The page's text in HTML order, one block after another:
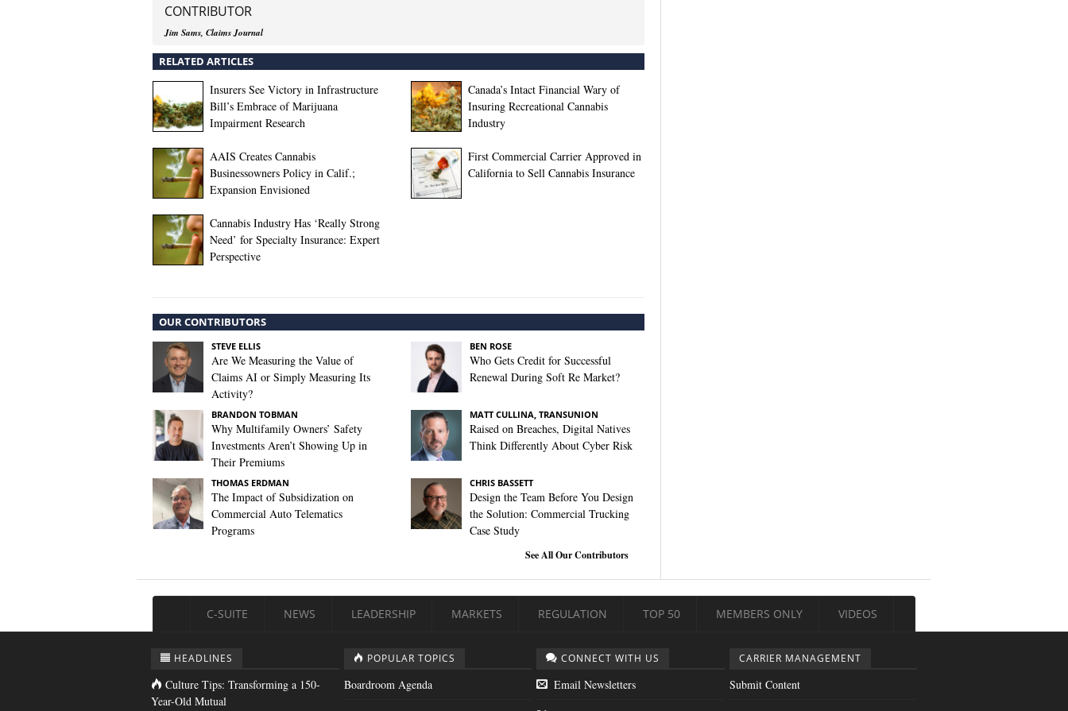
CONTRIBUTOR
Jim Sams, Claims Journal
RELATED ARTICLES
Insurers See Victory in Infrastructure
Bill’s Embrace of Marijuana
Impairment Research
Canada’s Intact Financial Wary of
Insuring Recreational Cannabis
Industry
AAIS Creates Cannabis
Businessowners Policy in Calif.;
Expansion Envisioned
First Commercial Carrier Approved in
California to Sell Cannabis Insurance
Cannabis Industry Has ‘Really Strong
Need’ for Specialty Insurance: Expert
Perspective
OUR CONTRIBUTORS
STEVE ELLIS
Are We Measuring the Value of
Claims AI or Simply Measuring Its
Activity?
BEN ROSE
Who Gets Credit for Successful
Renewal During Soft Re Market?
BRANDON TOBMAN
Why Multifamily Owners’ Safety
Investments Aren’t Showing Up in
Their Premiums
MATT CULLINA, TRANSUNION
Raised on Breaches, Digital Natives
Think Differently About Cyber Risk
THOMAS ERDMAN
The Impact of Subsidization on
Commercial Auto Telematics
Programs
CHRIS BASSETT
Design the Team Before You Design
the Solution: Commercial Trucking
Case Study
See All Our Contributors
C-SUITE NEWS LEADERSHIP MARKETS REGULATION TOP 50 MEMBERS ONLY VIDEOS
HEADLINES
Culture Tips: Transforming a 150-
Year-Old Mutual
POPULAR TOPICS
Boardroom Agenda
CONNECT WITH US
Email Newsletters
CARRIER MANAGEMENT
Submit Content